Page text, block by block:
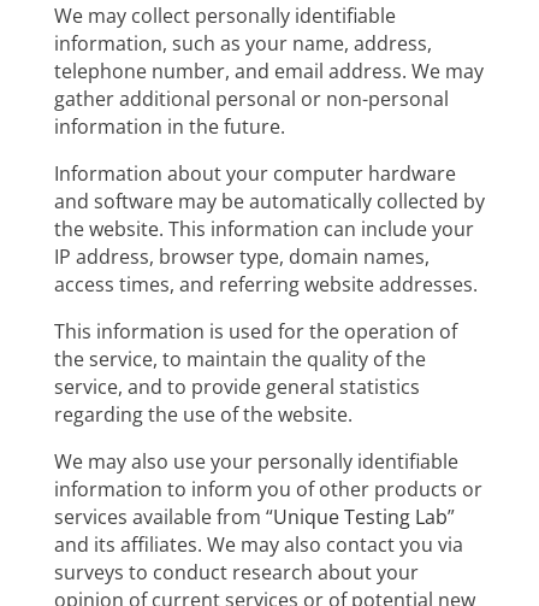
We may collect personally identifiable
information, such as your name, address,
telephone number, and email address. We may
gather additional personal or non-personal
information in the future.
Information about your computer hardware
and software may be automatically collected by
the website. This information can include your
IP address, browser type, domain names,
access times, and referring website addresses.
This information is used for the operation of
the service, to maintain the quality of the
service, and to provide general statistics
regarding the use of the website.
We may also use your personally identifiable
information to inform you of other products or
services available from “Unique Testing Lab”
and its affiliates. We may also contact you via
surveys to conduct research about your
opinion of current services or of potential new